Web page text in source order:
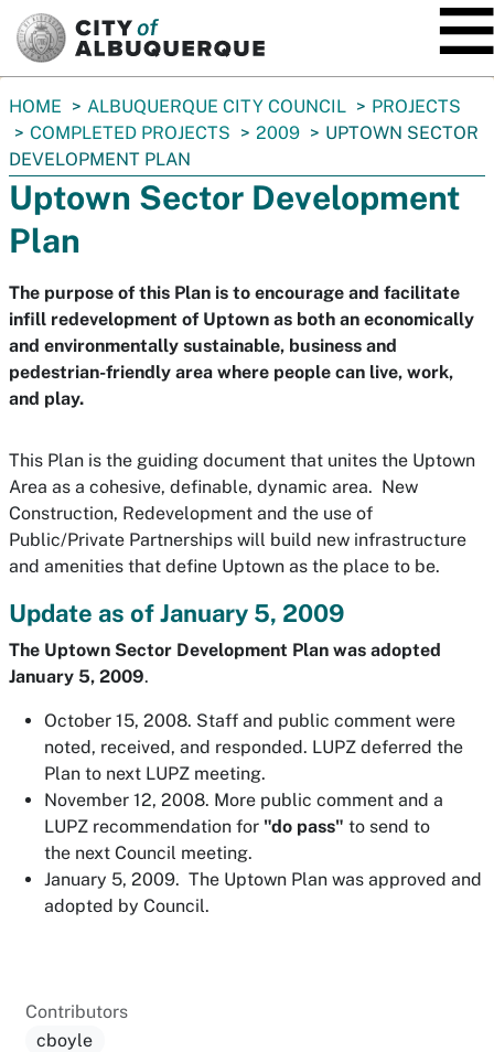
You
are
here:
HOME ALBUQUERQUE CITY COUNCIL
PROJECTS
COMPLETED PROJECTS
2009
UPTOWN SECTOR
DEVELOPMENT PLAN
Uptown Sector Development
Plan
The purpose of this Plan is to encourage and facilitate
infill redevelopment of Uptown as both an economically
and environmentally sustainable, business and
pedestrian-friendly area where people can live, work,
and play.
This Plan is the guiding document that unites the Uptown
Area as a cohesive, definable, dynamic area. New
Construction, Redevelopment and the use of
Public/Private Partnerships will build new infrastructure
and amenities that define Uptown as the place to be.
Update as of January 5, 2009
The Uptown Sector Development Plan was adopted
January 5, 2009.
October 15, 2008. Staff and public comment were
noted, received, and responded. LUPZ deferred the
Plan to next LUPZ meeting.
November 12, 2008. More public comment and a
LUPZ recommendation for "do pass" to send to
the next Council meeting.
January 5, 2009. The Uptown Plan was approved and
adopted by Council.
Contributors
cboyle